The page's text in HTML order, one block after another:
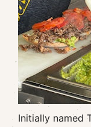
Initially named